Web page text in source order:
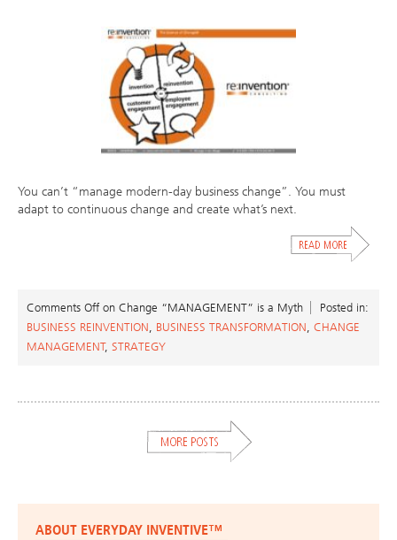
You can’t “manage modern-day business change”. You must
adapt to continuous change and create what’s next.
Comments Off on Change “MANAGEMENT” is a Myth
Posted in:
BUSINESS REINVENTION
BUSINESS TRANSFORMATION CHANGE
MANAGEMENT, STRATEGY
ABOUT EVERYDAY INVENTIVE™